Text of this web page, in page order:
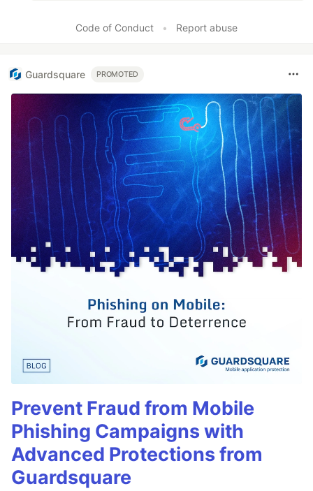
Code of Conduct • Report abuse
Guardsquare PROMOTED
Prevent Fraud from Mobile
Phishing Campaigns with
Advanced Protections from
Guardsquare